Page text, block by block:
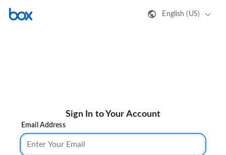
English (US)
Sign In to Your Account
Email Address